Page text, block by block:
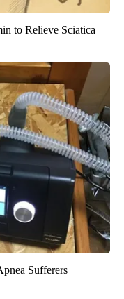
to Relieve Sciatica
Sufferers